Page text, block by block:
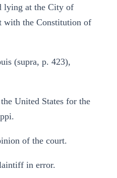
lying at the City of
with the Constitution of
(supra, p. 423),
United States for the
of the court.
in error.